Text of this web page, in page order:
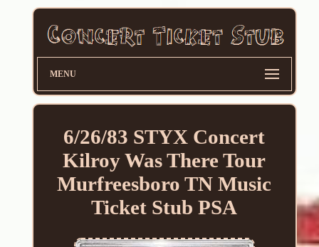
MENU
6/26/83 STYX Concert
Kilroy Was There Tour
Murfreesboro TN Music
Ticket Stub PSA